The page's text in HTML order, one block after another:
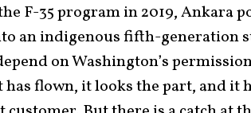
F-35 program in 2019, Ankara
an indigenous fifth-generation
on Washington’s
flown, it looks the part, and it